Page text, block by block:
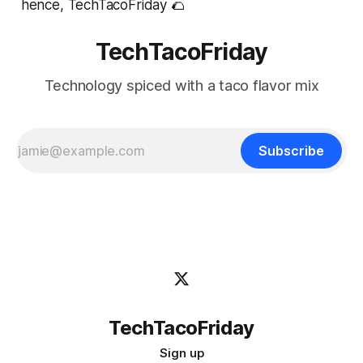
hence, TechTacoFriday 🌮
TechTacoFriday
Technology spiced with a taco flavor mix
Subscribe
TechTacoFriday
Sign up